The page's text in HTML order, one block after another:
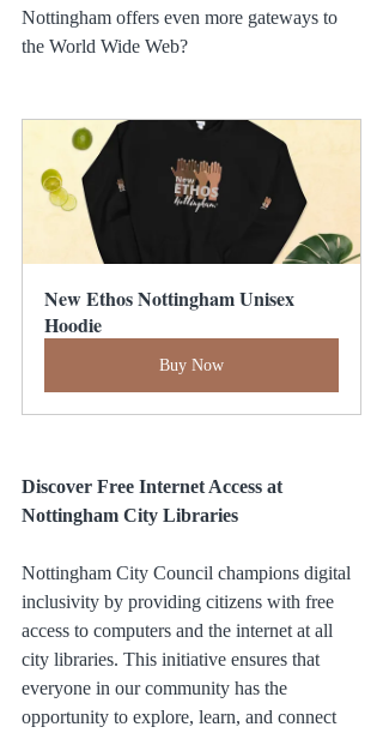
Nottingham offers even more gateways to
the World Wide Web?
New Ethos Nottingham Unisex
Hoodie
Buy Now
Discover Free Internet Access at
Nottingham City Libraries
Nottingham City Council champions digital
inclusivity by providing citizens with free
access to computers and the internet at all
city libraries. This initiative ensures that
everyone in our community has the
opportunity to explore, learn, and connect